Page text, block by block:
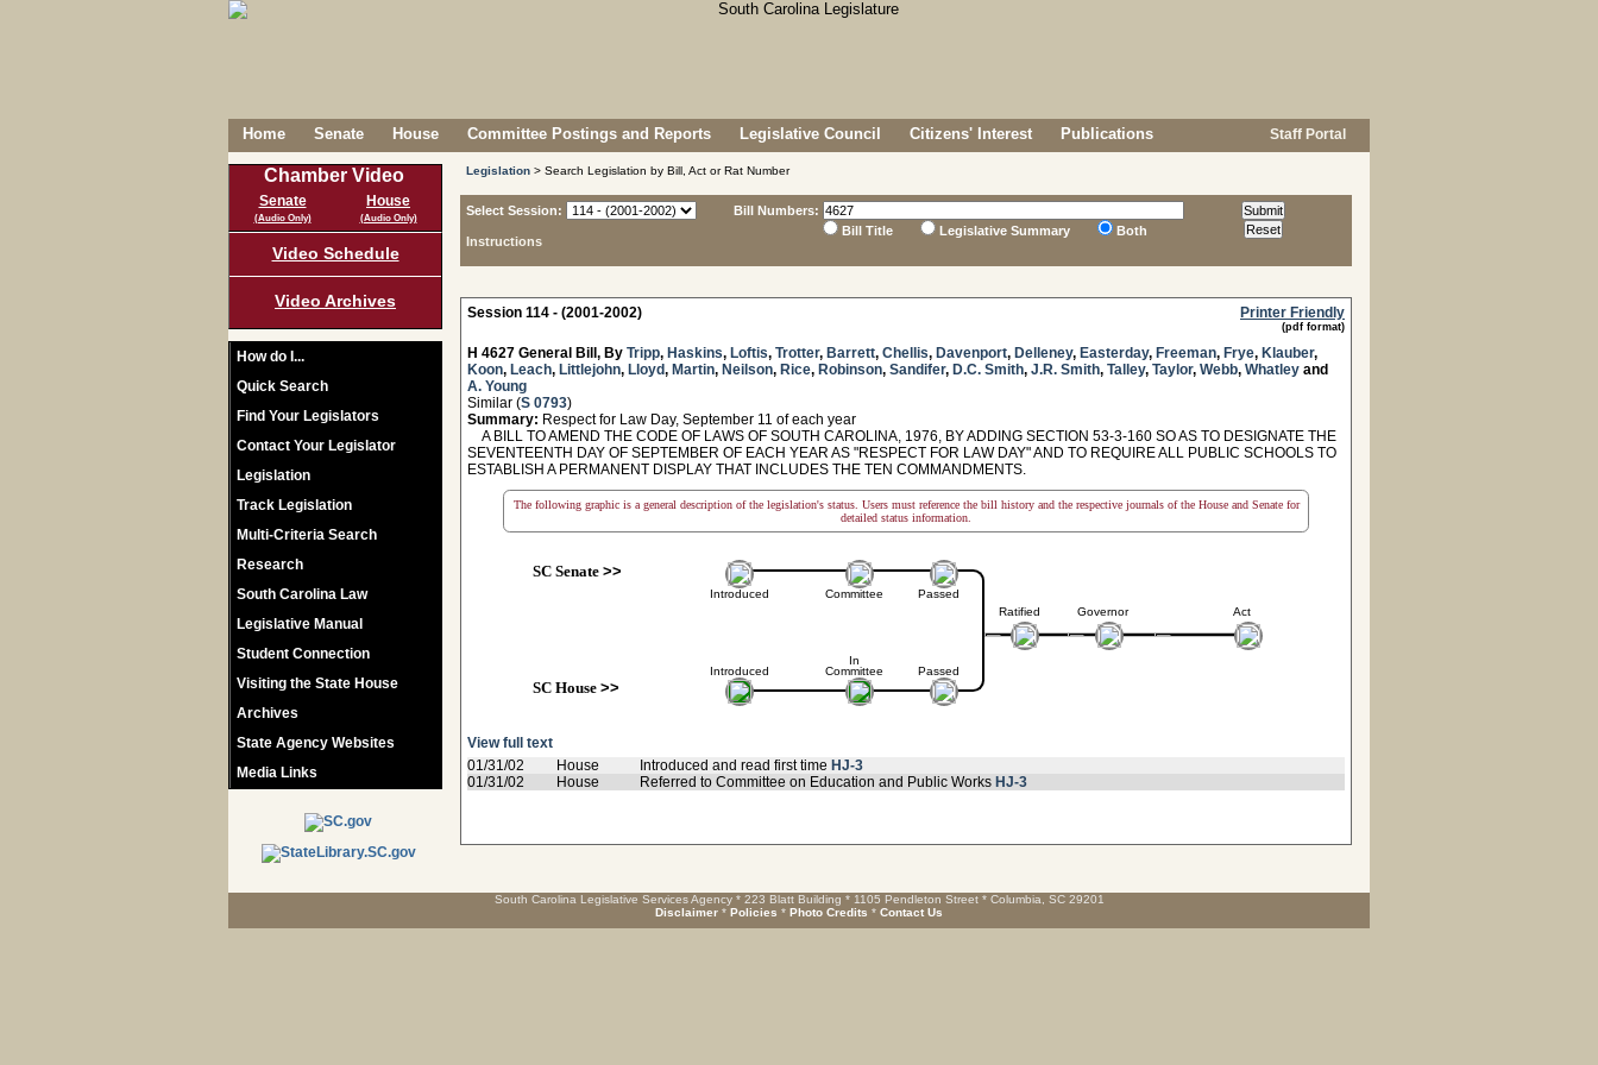
Home Senate House Committee Postings and Reports Legislative Council Citizens' Interest Publications Staff Portal
Chamber Video
Senate
(Audio Only)
House
(Audio Only)
Video Schedule
Video Archives
How do I...
Quick Search
Find Your Legislators
Contact Your Legislator
Legislation
Track Legislation
Multi-Criteria Search
Research
South Carolina Law
Legislative Manual
Student Connection
Visiting the State House
Archives
State Agency Websites
Media Links
Legislation > Search Legislation by Bill, Act or Rat Number
Select Session:
Instructions
Bill Numbers:
Bill Title
Legislative Summary Both
Session 114 - (2001-2002) Printer Friendly
(pdf format)
H 4627 General Bill, By Tripp, Haskins, Loftis, Trotter, Barrett, Chellis, Davenport, Delleney, Easterday, Freeman, Frye, Klauber,
Koon, Leach, Littlejohn, Lloyd, Martin, Neilson, Rice, Robinson, Sandifer, D.C. Smith, J.R. Smith, Talley, Taylor, Webb, Whatley and
A. Young
Similar (S 0793)
Summary: Respect for Law Day, September 11 of each year
A BILL TO AMEND THE CODE OF LAWS OF SOUTH CAROLINA, 1976, BY ADDING SECTION 53-3-160 SO AS TO DESIGNATE THE
SEVENTEENTH DAY OF SEPTEMBER OF EACH YEAR AS "RESPECT FOR LAW DAY" AND TO REQUIRE ALL PUBLIC SCHOOLS TO
ESTABLISH A PERMANENT DISPLAY THAT INCLUDES THE TEN COMMANDMENTS.
The following graphic is a general description of the legislation's status. Users must reference the bill history and the respective journals of the House and Senate for
detailed status information.
SC Senate>>
Introduced
Introduced
SC House>>
Committee
In
Committee
Passed
Passed
Ratified Governor Act
View full text
01/31/02
House Introduced and read first time HJ-3
01/31/02
House Referred to Committee on Education and Public Works HJ-3
South Carolina Legislative Services Agency * 223 Blatt Building * 1105 Pendleton Street * Columbia, SC 29201
Disclaimer * Policies * Photo Credits * Contact Us